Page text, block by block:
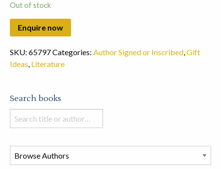
Out of stock
SKU: 65797Categories: Author Signed or Inscribed,Gift
Ideas, Literature
Search books
Search
books
this
store